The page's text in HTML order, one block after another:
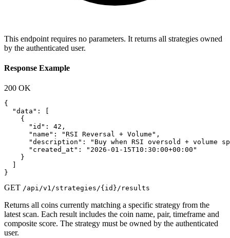
This endpoint requires no parameters. It returns all strategies owned
by the authenticated user.
Response Example
200 OK
{
  "data": [
    {
      "id": 42,
      "name": "RSI Reversal + Volume",
"description": "Buy when RSI oversold + volume
      "created_at": "2026-01-15T10:30:00+00:00"
    }
}
GET /api/v1/strategies/{id}/results
Returns all coins currently matching a specific strategy from the
latest scan. Each result includes the coin name, pair, timeframe and
composite score. The strategy must be owned by the authenticated
user.